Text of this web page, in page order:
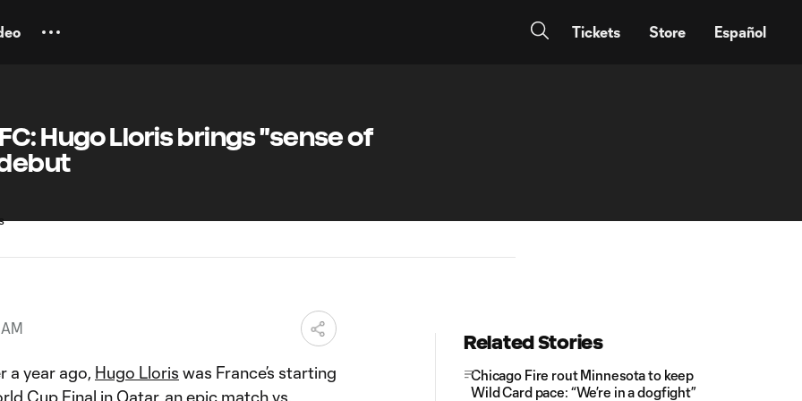
Tickets Store Español
Hugo Lloris brings "sense of
a year ago, Hugo Lloris was France’s starting
Cup Final in Qatar, an epic match vs.
Related Stories
Chicago Fire rout Minnesota to keep
Wild Card pace: “We’re in a dogfight”